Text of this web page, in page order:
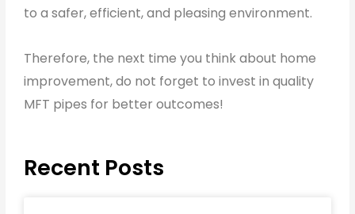
to a safer, efficient, and pleasing environment.
Therefore, the next time you think about home
improvement, do not forget to invest in quality
MFT pipes for better outcomes!
Recent Posts